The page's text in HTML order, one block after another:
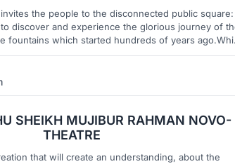
the people to the disconnected public square:
discover and experience the glorious journey of
fountains which started hundreds of years
square with interactive LED floor to invite
SHEIKH MUJIBUR RAHMAN NOVO-
THEATRE
that will create an understanding, about the